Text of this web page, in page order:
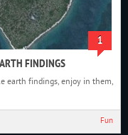
1
FINDINGS
earth findings, enjoy in them,
Fun